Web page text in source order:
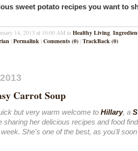
sweet potato recipes you want to
14, 2013 at 10:00 AM in Healthy Living
| Permalink | Comments (0) | TrackBack (0)
Carrot Soup
but very warm welcome to Hillary, a
sharing her delicious recipes and food
She's one of the best, as you'll